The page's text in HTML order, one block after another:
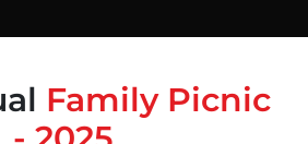
Family Picnic